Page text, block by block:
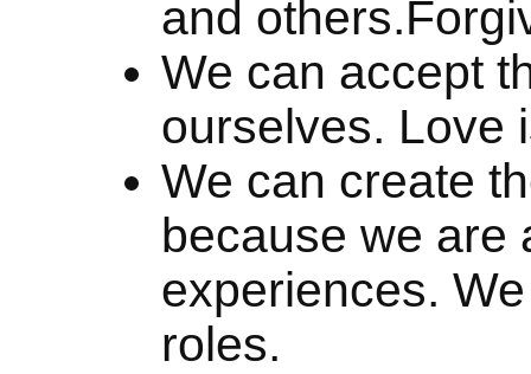
and
We can accept
ourselves. Love
We can create
because we are
experiences.
roles.